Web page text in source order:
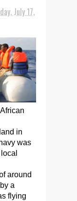
July 17,
in
was
around
a
flying